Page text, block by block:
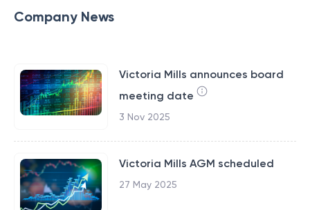
Company News
Victoria Mills announces board
meeting date
3 Nov 2025
Victoria Mills AGM scheduled
27 May 2025